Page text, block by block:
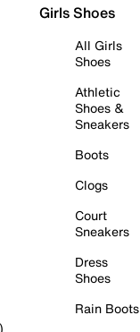
Girls Shoes
All Girls
Shoes
Athletic
Shoes &
Sneakers
Boots
Clogs
Court
Sneakers
Dress
Shoes
Rain Boots